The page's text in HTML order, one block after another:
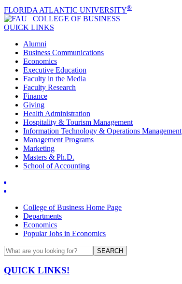
FLORIDA ATLANTIC UNIVERSITY®
COLLEGE OF BUSINESS
QUICK LINKS
Alumni
Business Communications
Economics
Executive Education
Faculty in the Media
Faculty Research
Finance
Giving
Health Administration
Hospitality & Tourism Management
Information Technology & Operations Management
Management Programs
Marketing
Masters & Ph.D.
School of Accounting
College of Business Home Page
Departments
Economics
Popular Jobs in Economics
SEARCH
QUICK LINKS!